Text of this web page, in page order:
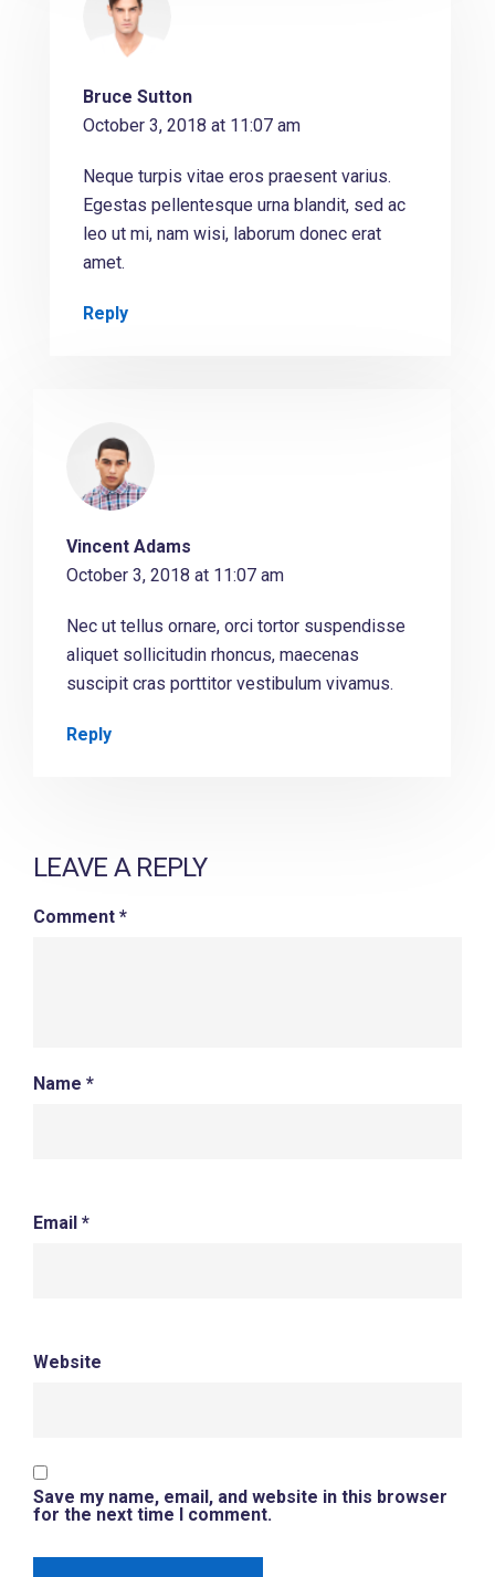
Bruce Sutton
October 3, 2018 at 11:07 am
Neque turpis vitae eros praesent varius.
Egestas pellentesque urna blandit, sed ac
leo ut mi, nam wisi, laborum donec erat
amet.
Reply
Vincent Adams
October 3, 2018 at 11:07 am
Nec ut tellus ornare, orci tortor suspendisse
aliquet sollicitudin rhoncus, maecenas
suscipit cras porttitor vestibulum vivamus.
Reply
LEAVE A REPLY
Comment *
Name *
Email *
Website
Save my name, email, and website in this browser
for the next time I comment.